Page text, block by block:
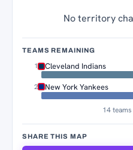
No territory
TEAMS REMAINING
1 Cleveland Indians
2
New York Yankees
14
SHARE THIS MAP